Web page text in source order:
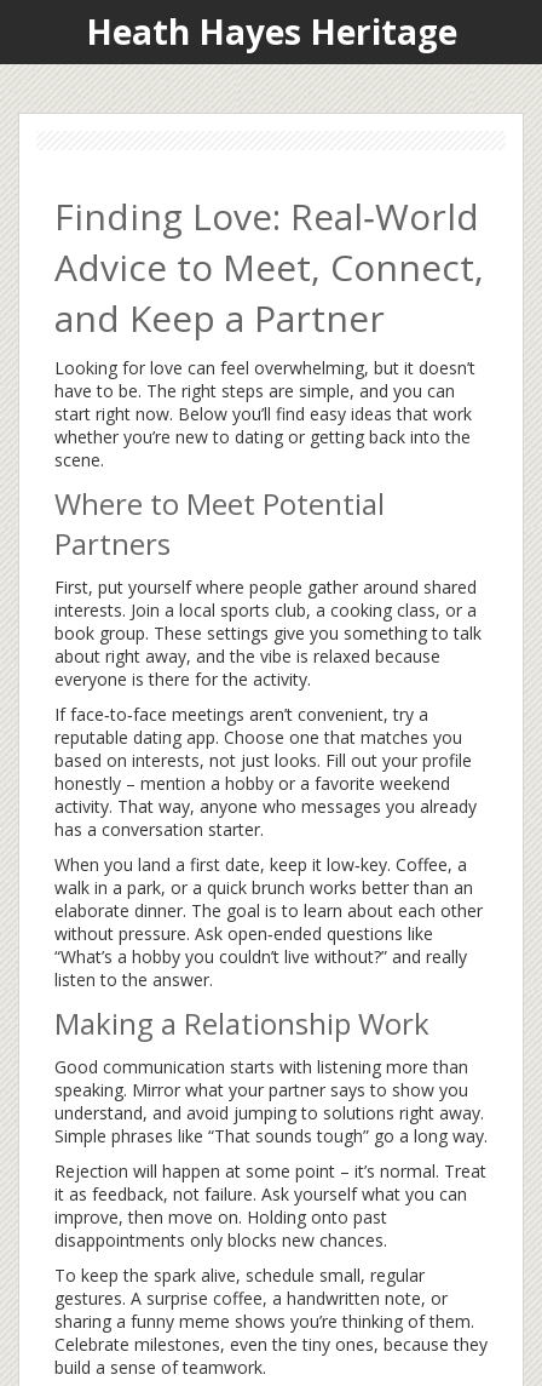
Heath Hayes Heritage
Finding Love: Real‑World
Advice to Meet, Connect,
and Keep a Partner
Looking for love can feel overwhelming, but it doesn’t
have to be. The right steps are simple, and you can
start right now. Below you’ll find easy ideas that work
whether you’re new to dating or getting back into the
scene.
Where to Meet Potential
Partners
First, put yourself where people gather around shared
interests. Join a local sports club, a cooking class, or a
book group. These settings give you something to talk
about right away, and the vibe is relaxed because
everyone is there for the activity.
If face‑to‑face meetings aren’t convenient, try a
reputable dating app. Choose one that matches you
based on interests, not just looks. Fill out your profile
honestly – mention a hobby or a favorite weekend
activity. That way, anyone who messages you already
has a conversation starter.
When you land a first date, keep it low‑key. Coffee, a
walk in a park, or a quick brunch works better than an
elaborate dinner. The goal is to learn about each other
without pressure. Ask open‑ended questions like
“What’s a hobby you couldn’t live without?” and really
listen to the answer.
Making a Relationship Work
Good communication starts with listening more than
speaking. Mirror what your partner says to show you
understand, and avoid jumping to solutions right away.
Simple phrases like “That sounds tough” go a long way.
Rejection will happen at some point – it’s normal. Treat
it as feedback, not failure. Ask yourself what you can
improve, then move on. Holding onto past
disappointments only blocks new chances.
To keep the spark alive, schedule small, regular
gestures. A surprise coffee, a handwritten note, or
sharing a funny meme shows you’re thinking of them.
Celebrate milestones, even the tiny ones, because they
build a sense of teamwork.